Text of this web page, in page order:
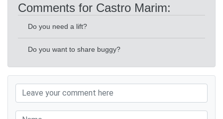
Comments for Castro Marim:
Do you need a lift?
Do you want to share buggy?